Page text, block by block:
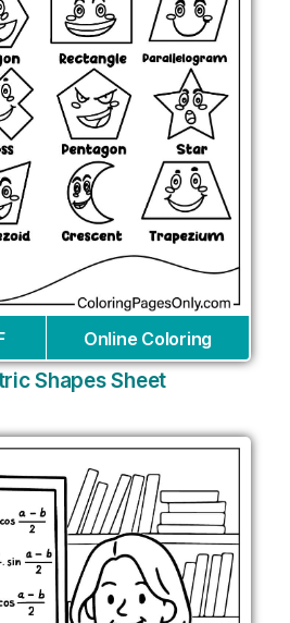
Online Coloring
Shapes Sheet